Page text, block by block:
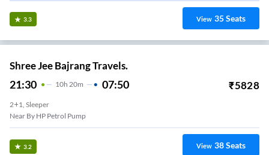
3.3 View 35Seats
Shree Jee Bajrang Travels.
21:30 10H 20m 07:50 ₹5828
2+1, Sleeper
Near By HP Petrol Pump
3.2 View 38Seats